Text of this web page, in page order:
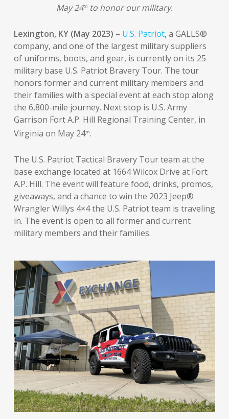
May 24thto honor our military.
Lexington, KY (May 2023) – U.S. Patriot, a GALLS®
company, and one of the largest military suppliers
of uniforms, boots, and gear, is currently on its 25
military base U.S. Patriot Bravery Tour. The tour
honors former and current military members and
their families with a special event at each stop along
the 6,800-mile journey. Next stop is U.S. Army
Garrison Fort A.P. Hill Regional Training Center, in
Virginia on May 24th.
The U.S. Patriot Tactical Bravery Tour team at the
base exchange located at 1664 Wilcox Drive at Fort
A.P. Hill. The event will feature food, drinks, promos,
giveaways, and a chance to win the 2023 Jeep®
Wrangler Willys 4×4 the U.S. Patriot team is traveling
in. The event is open to all former and current
military members and their families.